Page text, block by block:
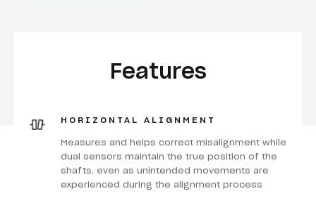
Features
HORIZONTAL ALIGNMENT
Measures and helps correct misalignment while
dual sensors maintain the true position of the
shafts, even as unintended movements are
experienced during the alignment process